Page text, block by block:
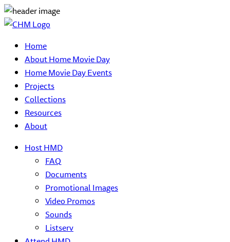
Home
About Home Movie Day
Home Movie Day Events
Projects
Collections
Resources
About
Host HMD
FAQ
Documents
Promotional Images
Video Promos
Sounds
Listserv